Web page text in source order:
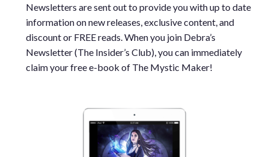
Newsletters are sent out to provide you with up to date
information on new releases, exclusive content, and
discount or FREE reads. When you join Debra’s
Newsletter (The Insider’s Club), you can immediately
claim your free e-book of The Mystic Maker!